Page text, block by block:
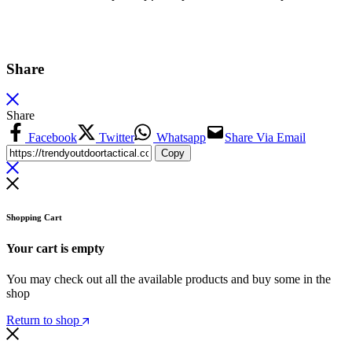
Share
Share
Facebook
Twitter Whatsapp Share Via Email
Copy
Shopping Cart
Your cart is empty
You may check out all the available products and buy some in the
shop
Return to shop